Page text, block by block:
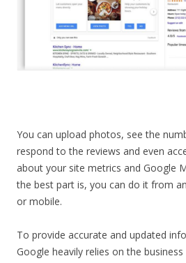
You can upload photos, see the
respond to the reviews and even
about your site metrics and Google
the best part is, you can do it from
or mobile.
To provide accurate and updated
Google heavily relies on the